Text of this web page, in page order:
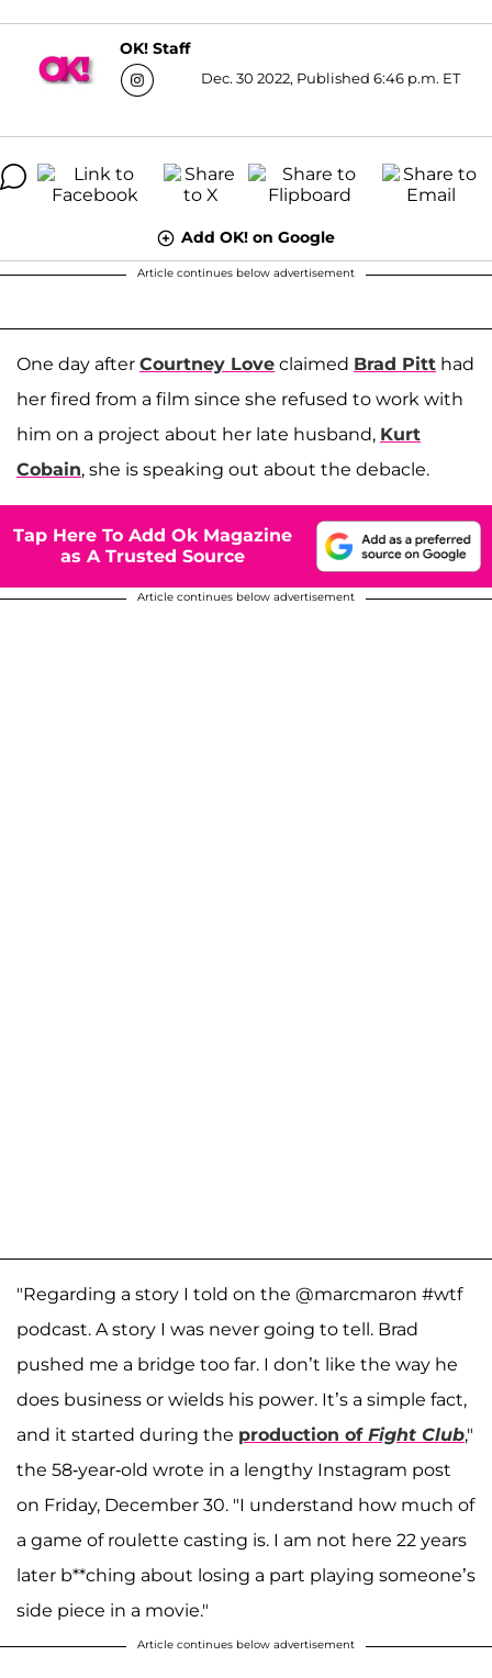
OK! Staff
Dec. 30 2022, Published 6:46 p.m. ET
Add OK! on Google
Article continues below advertisement
One day after Courtney Love claimed Brad Pitt had
her fired from a film since she refused to work with
him on a project about her late husband, Kurt
Cobain, she is speaking out about the debacle.
Tap Here To Add Ok Magazine
as A Trusted Source
Article continues below advertisement
"Regarding a story I told on the @marcmaron #wtf
podcast. A story I was never going to tell. Brad
pushed me a bridge too far. I don’t like the way he
does business or wields his power. It’s a simple fact,
and it started during the production of Fight Club,"
the 58-year-old wrote in a lengthy Instagram post
on Friday, December 30. "I understand how much of
a game of roulette casting is. I am not here 22 years
later b**ching about losing a part playing someone’s
side piece in a movie."
Article continues below advertisement